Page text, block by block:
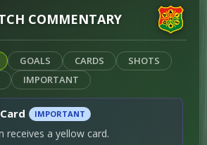
63'
63'
Robin Wendin
Thomasson →
Matteo de Brienne
2nd Substitution
63'
August Wängberg
→
3rd Substitution
COMMENTARY
GOALS CARDS
SHOTS
IMPORTANT
IMPORTANT
receives a yellow card.